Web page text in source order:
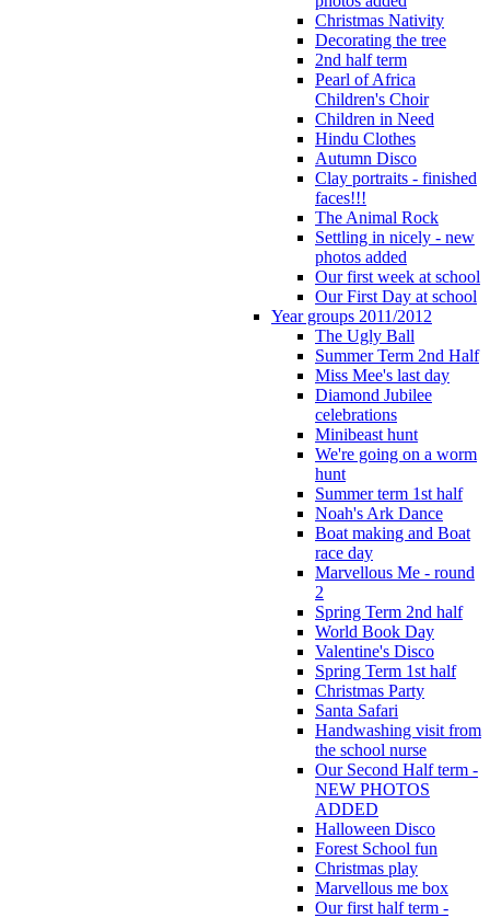
Christmas Nativity
Decorating the tree
2nd half term
Pearl of Africa
Children's Choir
Children in Need
Hindu Clothes
Autumn Disco
Clay portraits - finished
faces!!!
The Animal Rock
Settling in nicely - new
photos added
Our first week at school
Our First Day at school
Year groups 2011/2012
The Ugly Ball
Summer Term 2nd Half
Miss Mee's last day
Diamond Jubilee
celebrations
Minibeast hunt
We're going on a worm
hunt
Summer term 1st half
Noah's Ark Dance
Boat making and Boat
race day
Marvellous Me - round
2
Spring Term 2nd half
World Book Day
Valentine's Disco
Spring Term 1st half
Christmas Party
Santa Safari
Handwashing visit from
the school nurse
Our Second Half term -
NEW PHOTOS
ADDED
Halloween Disco
Forest School fun
Christmas play
Marvellous me box
Our first half term -